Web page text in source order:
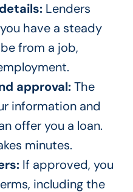
Lenders
have a steady
from a job,
approval:The
information and
offer you a loan.
minutes.
If approved, you
including the